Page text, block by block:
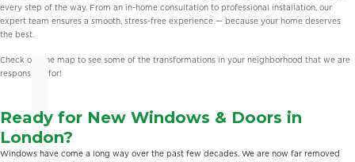
every step of the way. From an in-home consultation to professional installation, our
expert team ensures a smooth, stress-free experience — because your home deserves
the best.
Check out the map to see some of the transformations in your neighborhood that we are
responsible for!
Ready for New Windows & Doors in
London?
Windows have come a long way over the past few decades. We are now far removed